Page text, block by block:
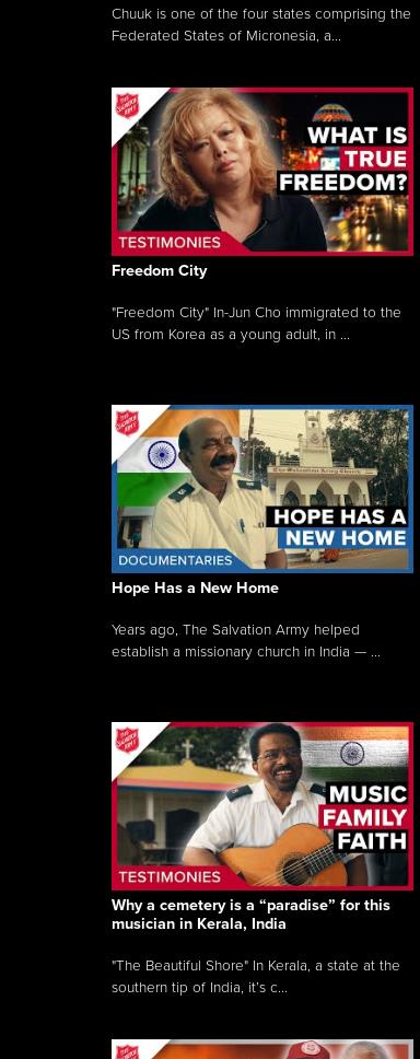
Chuuk is one of the four states comprising the
Federated States of Micronesia, a...
Freedom City
"Freedom City" In-Jun Cho immigrated to the
US from Korea as a young adult, in ...
Hope Has a New Home
Years ago, The Salvation Army helped
establish a missionary church in India — ...
Why a cemetery is a “paradise” for this
musician in Kerala, India
"The Beautiful Shore" In Kerala, a state at the
southern tip of India, it’s c...